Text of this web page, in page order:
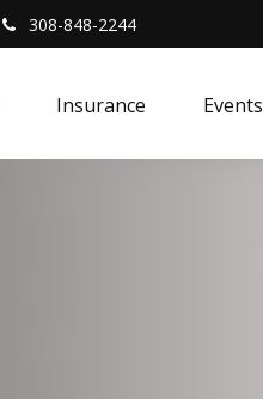
308-848-2244
Insurance Events